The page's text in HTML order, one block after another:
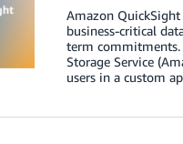
Amazon
business-critical
term commitments.
Storage Service
users in a custom